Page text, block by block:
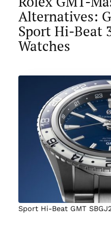
Alternatives:
Sport Hi-Beat
Watches
Sport Hi-Beat GMT